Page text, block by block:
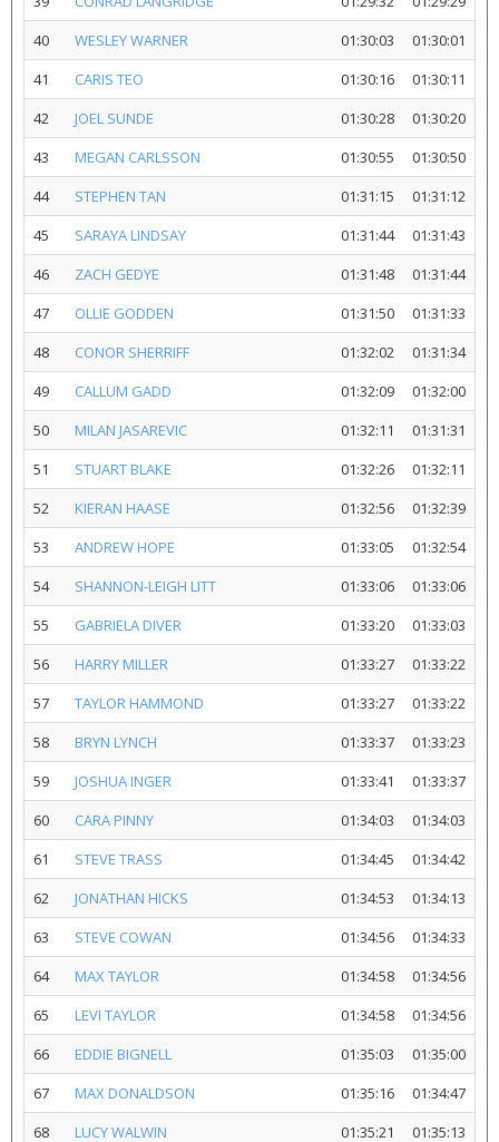
40
WESLEY WARNER 01:30:03
01:30:01
41
CARIS TEO 01:30:16
01:30:11
42
JOEL SUNDE 01:30:28
01:30:20
43
MEGAN CARLSSON 01:30:55
01:30:50
44
STEPHEN TAN 01:31:15
01:31:12
45
SARAYA LINDSAY 01:31:44
01:31:43
46
ZACH GEDYE 01:31:48
01:31:44
47
OLLIE GODDEN 01:31:50
01:31:33
48
CONOR SHERRIFF 01:32:02
01:31:34
49
CALLUM GADD 01:32:09
01:32:00
50
MILAN JASAREVIC 01:32:11
01:31:31
51
STUART BLAKE 01:32:26
01:32:11
52
KIERAN HAASE 01:32:56
01:32:39
53
ANDREW HOPE 01:33:05
01:32:54
54
SHANNON-LEIGH LITT 01:33:06
01:33:06
55
GABRIELA DIVER 01:33:20
01:33:03
56
HARRY MILLER 01:33:27
01:33:22
57
TAYLOR HAMMOND 01:33:27
01:33:22
58
BRYN LYNCH 01:33:37
01:33:23
59
JOSHUA INGER 01:33:41
01:33:37
60
CARA PINNY 01:34:03
01:34:03
61
STEVE TRASS 01:34:45
01:34:42
62
JONATHAN HICKS 01:34:53
01:34:13
63
STEVE COWAN 01:34:56
01:34:33
64
MAX TAYLOR 01:34:58
01:34:56
65
LEVI TAYLOR 01:34:58
01:34:56
66
EDDIE BIGNELL 01:35:03
01:35:00
67
MAX DONALDSON 01:35:16
01:34:47
68
LUCY WALWIN 01:35:21
01:35:13